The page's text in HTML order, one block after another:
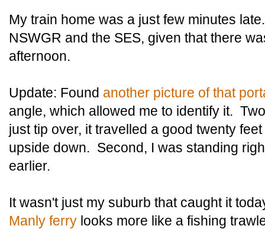
My train home was a just few minutes
NSWGR and the SES, given that there
afternoon.
Update: Found another picture of that
angle, which allowed me to identify it.
just tip over, it travelled a good twenty
upside down. Second, I was standing
earlier.
It wasn't just my suburb that caught it
Manly ferry looks more like a fishing